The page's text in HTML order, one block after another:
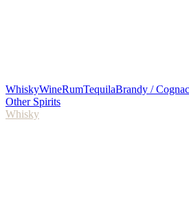
WhiskyWineRumTequilaBrandy / Cognac
Other Spirits
Whisky